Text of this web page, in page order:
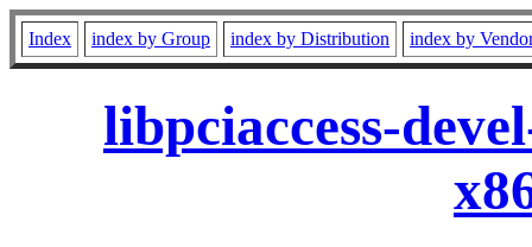
Index index by Group index by Distribution index by
libpciaccess-